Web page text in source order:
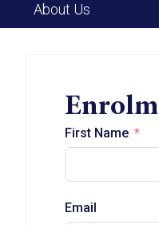
About Us
First Name
Email